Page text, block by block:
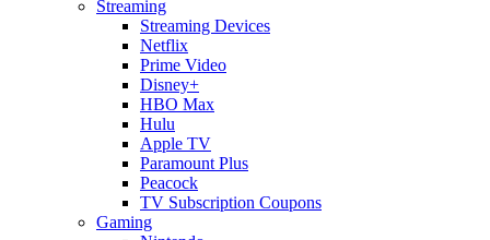
Streaming
Streaming Devices
Netflix
Prime Video
Disney+
HBO Max
Hulu
Apple TV
Paramount Plus
Peacock
TV Subscription Coupons
Gaming